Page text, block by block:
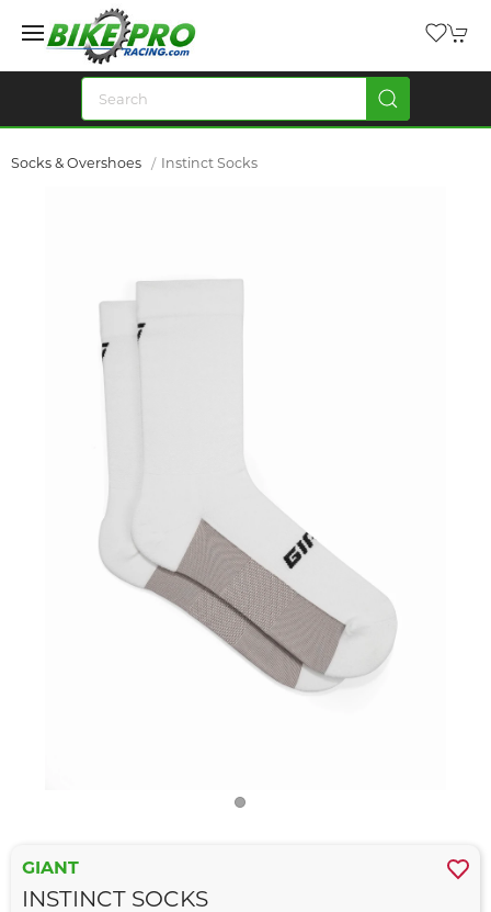
Socks & Overshoes Instinct Socks
GIANT
INSTINCT SOCKS